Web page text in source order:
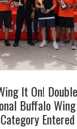
It On!
Buffalo
Entered